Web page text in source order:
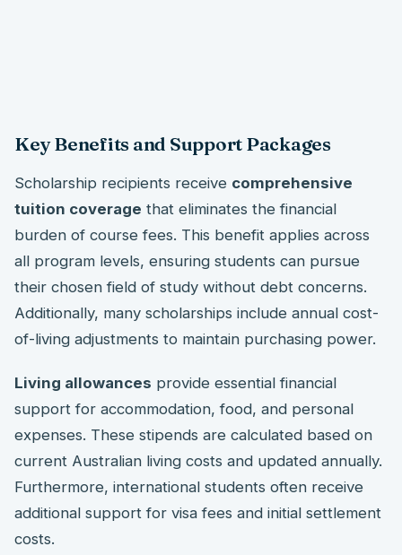
Key Benefits and Support Packages
Scholarship recipients receive comprehensive
tuition coverage that eliminates the financial
burden of course fees. This benefit applies across
all program levels, ensuring students can pursue
their chosen field of study without debt concerns.
Additionally, many scholarships include annual cost-
of-living adjustments to maintain purchasing power.
Living allowances provide essential financial
support for accommodation, food, and personal
expenses. These stipends are calculated based on
current Australian living costs and updated annually.
Furthermore, international students often receive
additional support for visa fees and initial settlement
costs.